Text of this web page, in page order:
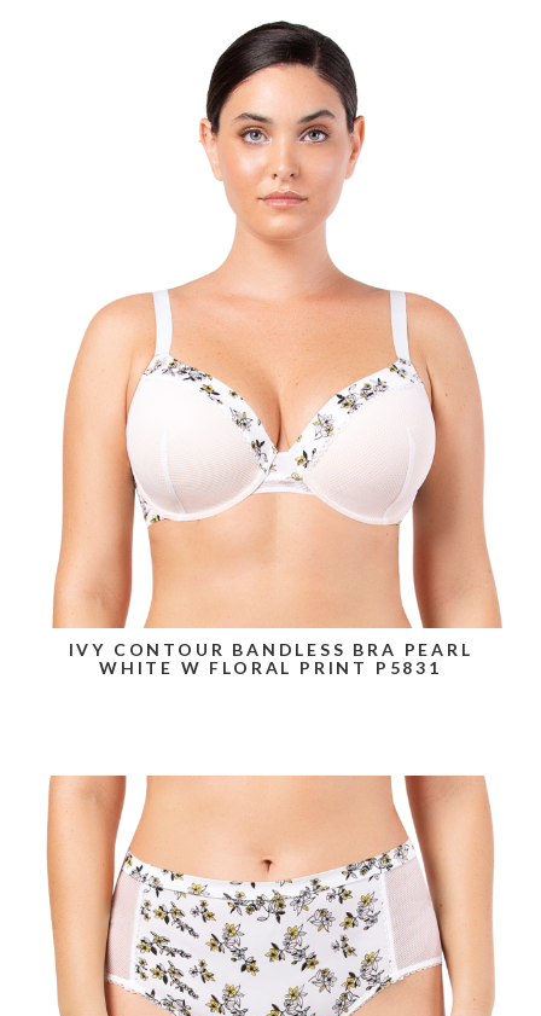
IVY CONTOUR BANDLESS BRA PEARL
WHITE W FLORAL PRINT P5831